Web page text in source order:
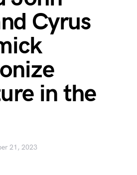
Cyrus
in the
21, 2023